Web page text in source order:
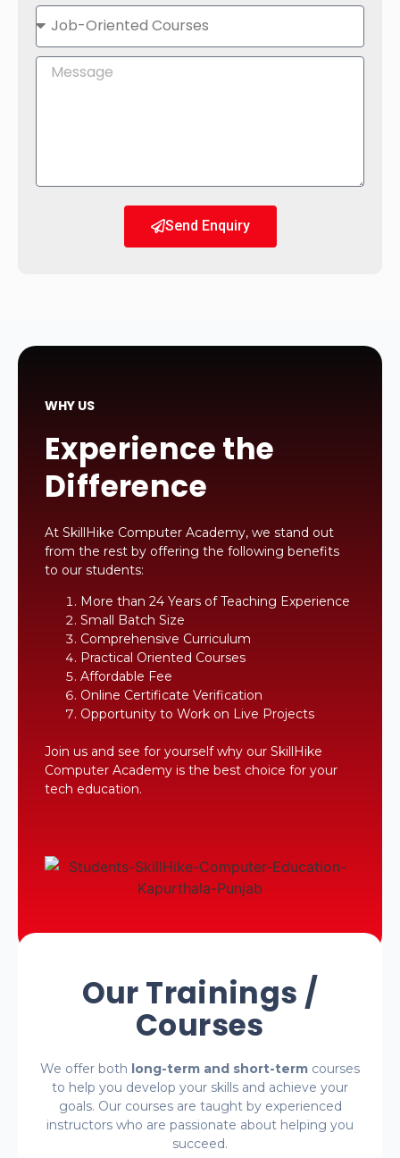
Send Enquiry
WHY US
Experience the
Difference
At SkillHike Computer Academy, we stand out
from the rest by offering the following benefits
to our students:
More than 24 Years of Teaching Experience
Small Batch Size
Comprehensive Curriculum
Practical Oriented Courses
Affordable Fee
Online Certificate Verification
Opportunity to Work on Live Projects
Join us and see for yourself why our SkillHike
Computer Academy is the best choice for your
tech education.
Our Trainings /
Courses
We offer both long-term and short-term courses
to help you develop your skills and achieve your
goals. Our courses are taught by experienced
instructors who are passionate about helping you
succeed.